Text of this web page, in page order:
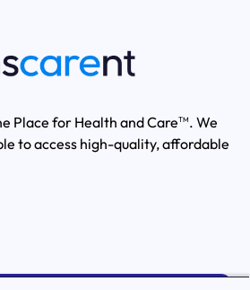
Place for Health and CareTM . We
to access high-quality, affordable